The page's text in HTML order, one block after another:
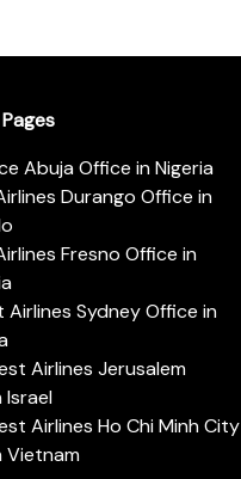
Abuja Office in Nigeria
Durango Office in
Fresno Office in
Airlines Sydney Office in
Airlines Jerusalem
Israel
Airlines Ho Chi Minh City
Vietnam